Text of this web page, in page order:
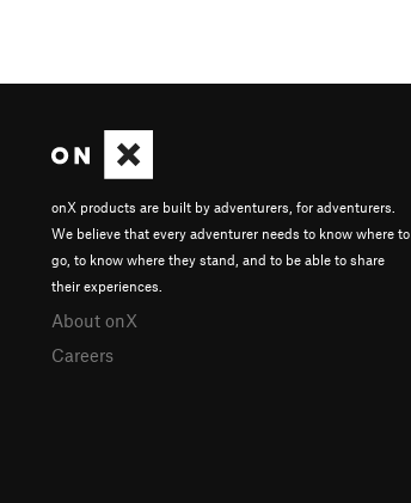
onX products are built by adventurers, for adventurers.
We believe that every adventurer needs to know where to
go, to know where they stand, and to be able to share
their experiences.
About onX
Careers